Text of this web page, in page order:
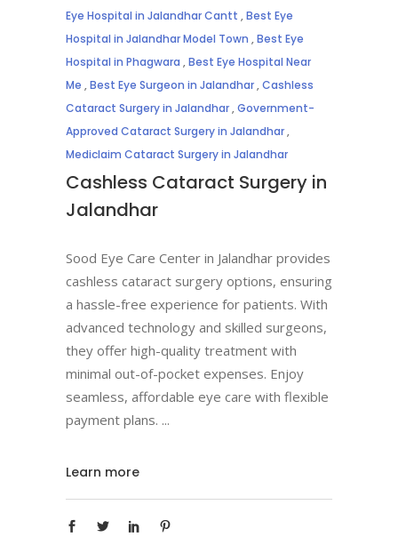
Eye Hospital in Jalandhar Cantt ,Best Eye
Hospital in Jalandhar Model Town ,Best Eye
Hospital in Phagwara ,Best Eye Hospital Near
Me ,Best Eye Surgeon in Jalandhar,Cashless
Cataract Surgery in Jalandhar,Government-
Approved Cataract Surgery in Jalandhar,
Mediclaim Cataract Surgery in Jalandhar
Cashless Cataract Surgery in
Jalandhar
Sood Eye Care Center in Jalandhar provides
cashless cataract surgery options, ensuring
a hassle-free experience for patients. With
advanced technology and skilled surgeons,
they offer high-quality treatment with
minimal out-of-pocket expenses. Enjoy
seamless, affordable eye care with flexible
payment plans.
Learn more